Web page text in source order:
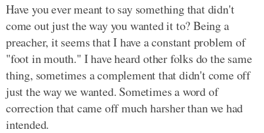
Have you ever meant to say something that didn't
come out just the way you wanted it to? Being a
preacher, it seems that I have a constant problem of
"foot in mouth." I have heard other folks do the same
thing, sometimes a complement that didn't come off
just the way we wanted. Sometimes a word of
correction that came off much harsher than we had
intended.